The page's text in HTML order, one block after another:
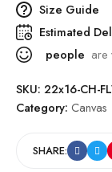
Size Guide
Estimated
people are
SKU: 22x16-CH-
Category: Canvas
SHARE: